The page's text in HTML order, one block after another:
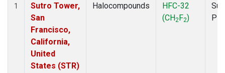
1
Sutro Tower,
San
Francisco,
California,
United
States (STR)
Halocompounds
HFC-32
(CH2F2)